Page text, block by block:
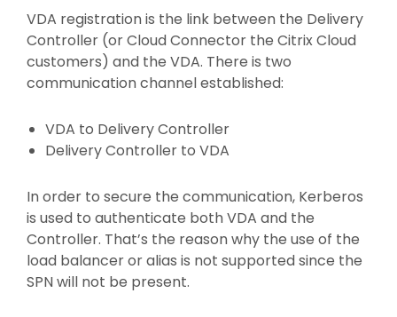
VDA registration is the link between the Delivery
Controller (or Cloud Connector the Citrix Cloud
customers) and the VDA. There is two
communication channel established:
VDA to Delivery Controller
Delivery Controller to VDA
In order to secure the communication, Kerberos
is used to authenticate both VDA and the
Controller. That’s the reason why the use of the
load balancer or alias is not supported since the
SPN will not be present.